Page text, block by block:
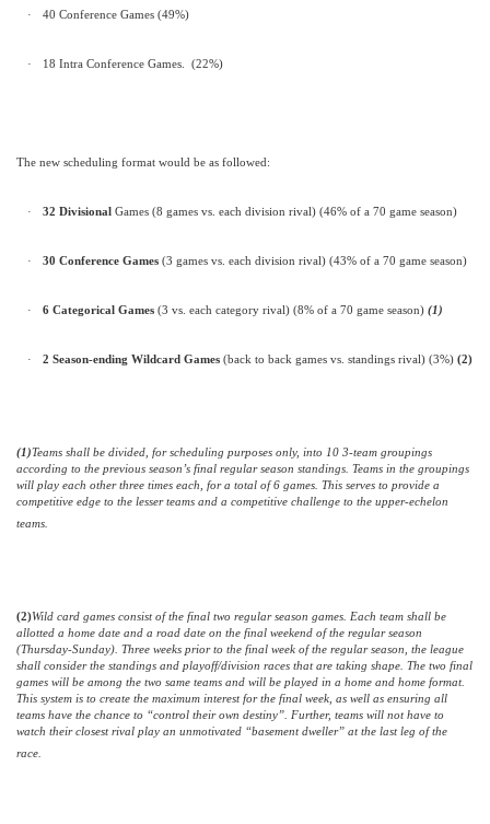
· 40 Conference Games (49%)
· 18 Intra Conference Games. (22%)
The new scheduling format would be as followed:
· 32 Divisional Games (8 games vs. each division rival) (46% of a 70 game season)
· 30 Conference Games (3 games vs. each division rival) (43% of a 70 game season)
· 6 Categorical Games(3 vs. each category rival) (8% of a 70 game season) (1)
· 2 Season-ending Wildcard Games(back to back games vs. standings rival) (3%) (2)
(1)Teams shall be divided, for scheduling purposes only, into 10 3-team groupings
according to the previous season’s final regular season standings. Teams in the groupings
will play each other three times each, for a total of 6 games. This serves to provide a
competitive edge to the lesser teams and a competitive challenge to the upper-echelon
teams.
(2)Wild card games consist of the final two regular season games. Each team shall be
allotted a home date and a road date on the final weekend of the regular season
(Thursday-Sunday). Three weeks prior to the final week of the regular season, the league
shall consider the standings and playoff/division races that are taking shape. The two final
games will be among the two same teams and will be played in a home and home format.
This system is to create the maximum interest for the final week, as well as ensuring all
teams have the chance to “control their own destiny”. Further, teams will not have to
watch their closest rival play an unmotivated “basement dweller” at the last leg of the
race.